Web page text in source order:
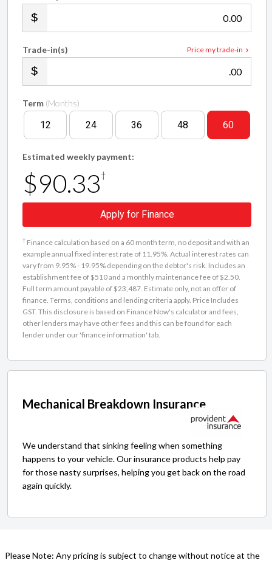
.00
Price my trade-in
Trade-in(s)
.00
Term (Months)
12 24 36 48 60
Estimated weekly payment:
$90.33†
Apply for Finance
† Finance calculation based on a 60 month term, no deposit and with an
example annual fixed interest rate of 11.95%. Actual interest rates can
vary from 9.95% - 19.95% depending on the debtor's risk. Includes an
establishment fee of $510 and a monthly maintenance fee of $2.50.
Full term amount payable of $23,487. Estimate only, not an offer of
finance. Terms, conditions and lending criteria apply. Price Includes
GST. This disclosure is based on Finance Now's calculator and fees,
other lenders may have other fees and this can be found for each
lender under our 'finance information' tab.
Mechanical Breakdown Insurance
We understand that sinking feeling when something
happens to your vehicle. Our insurance products help pay
for those nasty surprises, helping you get back on the road
again quickly.
Please Note: Any pricing is subject to change without notice at the